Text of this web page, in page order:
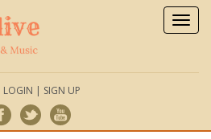
LOGIN | SIGN UP